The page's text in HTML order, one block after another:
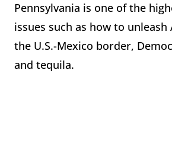
Pennsylvania is one of the
issues such as how to
the U.S.-Mexico border,
and tequila.